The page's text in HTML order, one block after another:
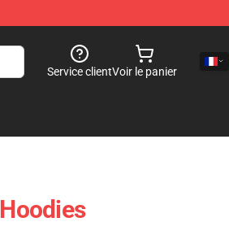
Service clientVoir le panier